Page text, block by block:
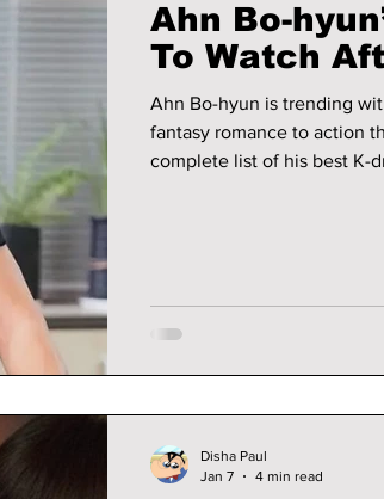
Ahn Bo-
To Watch
Ahn Bo-hyun is trending
fantasy romance to action
complete list of his best K-
Disha Paul
Jan 7
4 min read